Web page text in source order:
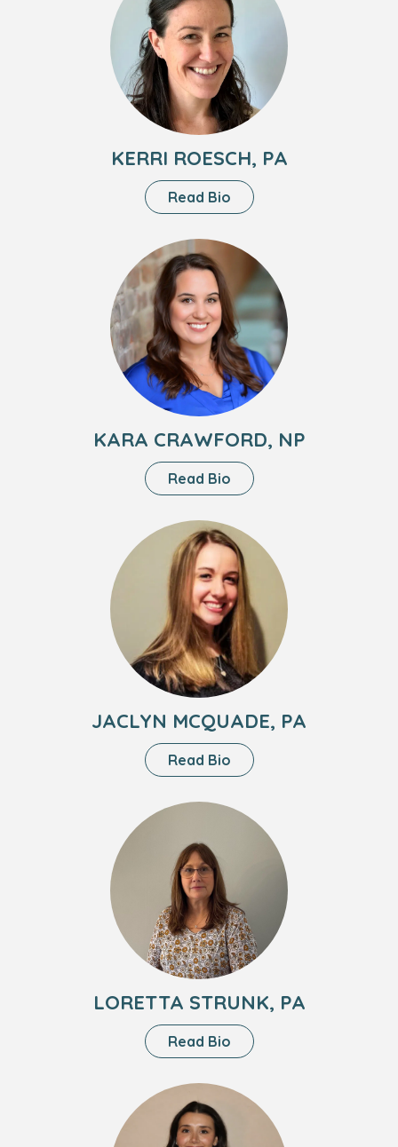
Kerri
Roesch,
PA
KERRI ROESCH, PA
Read BioAbout
Kerri
Headshot
Kara
Crawford,
NP
KARA CRAWFORD, NP
Read BioAbout
Kara
NP
Headshot
Jaclyn
Mcquade,
PA
JACLYN MCQUADE, PA
Read BioAbout
Jaclyn
Headshot
Loretta
Strunk,
PA
LORETTA STRUNK, PA
Read BioAbout
Loretta
Headshot
Linda